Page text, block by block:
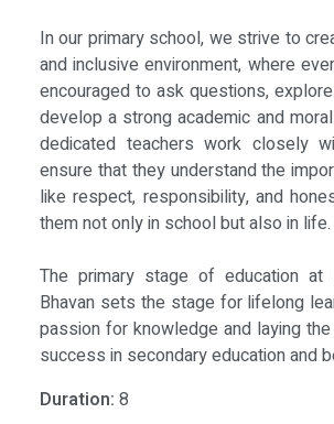
In our primary school, we strive to
and inclusive environment, where
encouraged to ask questions,
develop a strong academic and
dedicated teachers work closely
ensure that they understand the
like respect, responsibility, and
them not only in school but also in life.
The primary stage of education at
Bhavan sets the stage for lifelong
passion for knowledge and laying
success in secondary education and
Duration: 8